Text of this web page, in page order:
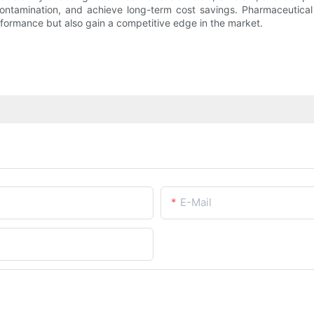
and achieve long-term cost savings.
but also gain a competitive edge in the market.
E-Mail